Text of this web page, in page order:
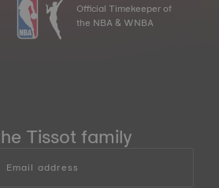
Official Timekeeper of
the NBA & WNBA
Tissot family
Email address